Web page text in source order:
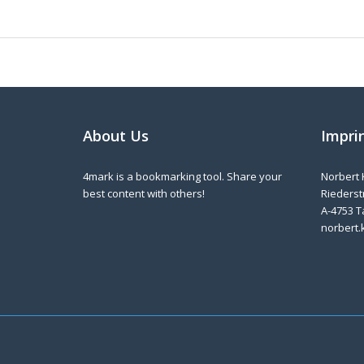
About Us
4mark is a bookmarking tool. Share your
best content with others!
Norbert
A-4753